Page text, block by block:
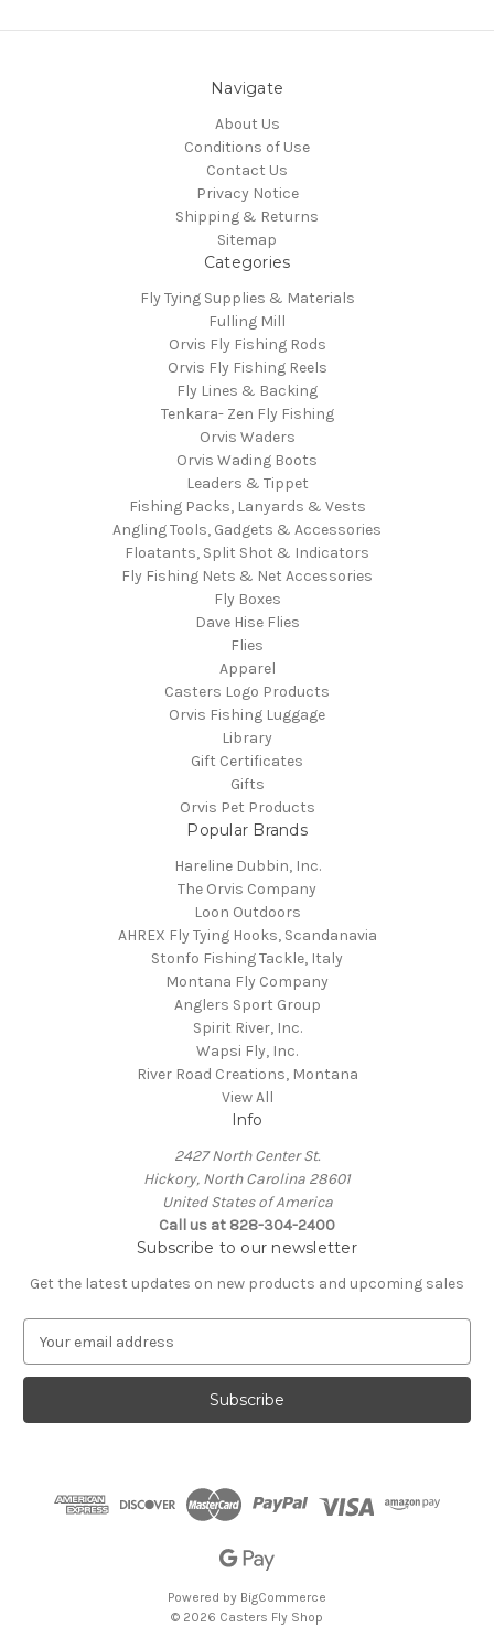
Navigate
About Us
Conditions of Use
Contact Us
Privacy Notice
Shipping & Returns
Sitemap
Categories
Fly Tying Supplies & Materials
Fulling Mill
Orvis Fly Fishing Rods
Orvis Fly Fishing Reels
Fly Lines & Backing
Tenkara- Zen Fly Fishing
Orvis Waders
Orvis Wading Boots
Leaders & Tippet
Fishing Packs, Lanyards & Vests
Angling Tools, Gadgets & Accessories
Floatants, Split Shot & Indicators
Fly Fishing Nets & Net Accessories
Fly Boxes
Dave Hise Flies
Flies
Apparel
Casters Logo Products
Orvis Fishing Luggage
Library
Gift Certificates
Gifts
Orvis Pet Products
Popular Brands
Hareline Dubbin, Inc.
The Orvis Company
Loon Outdoors
AHREX Fly Tying Hooks, Scandanavia
Stonfo Fishing Tackle, Italy
Montana Fly Company
Anglers Sport Group
Spirit River, Inc.
Wapsi Fly, Inc.
River Road Creations, Montana
View All
Info
2427 North Center St.
Hickory, North Carolina 28601
United States of America
Call us at 828-304-2400
Subscribe to our newsletter
Get the latest updates on new products and upcoming sales
a
l
Powered by BigCommerce
© 2026 Casters Fly Shop